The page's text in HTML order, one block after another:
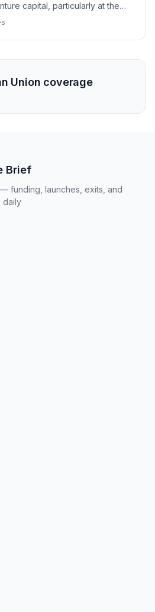
capital, particularly at the
warns that without urgent
innovations to US and Asian
Union coverage
Brief
funding, launches, exits, and
daily